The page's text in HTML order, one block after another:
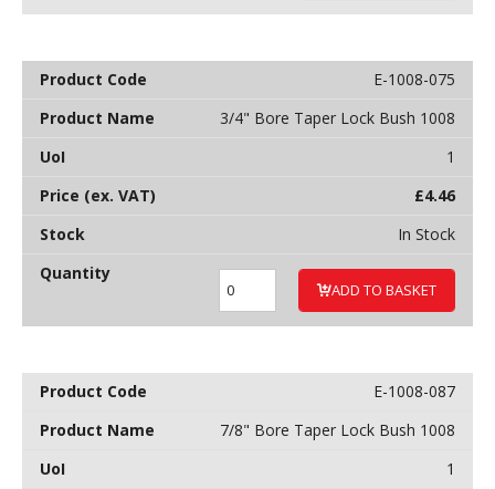
E-1008-075
3/4" Bore Taper Lock Bush 1008
1
£4.46
In Stock
ADD TO BASKET
E-1008-087
7/8" Bore Taper Lock Bush 1008
1